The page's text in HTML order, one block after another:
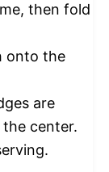
then fold
onto the
are
center.